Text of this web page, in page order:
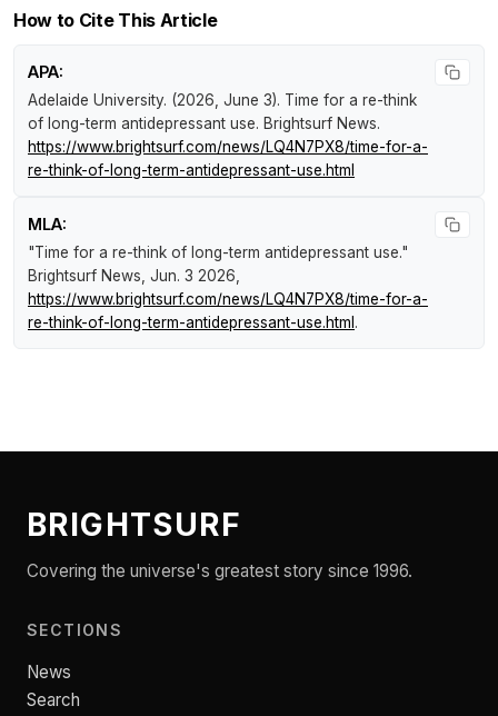
How to Cite This Article
APA:
Adelaide University. (2026, June 3). Time for a re-think
of long-term antidepressant use. Brightsurf News.
https://www.brightsurf.com/news/LQ4N7PX8/time-for-a-
re-think-of-long-term-antidepressant-use.html
MLA:
"Time for a re-think of long-term antidepressant use."
Brightsurf News , Jun. 3 2026,
https://www.brightsurf.com/news/LQ4N7PX8/time-for-a-
re-think-of-long-term-antidepressant-use.html .
BRIGHTSURF
Covering the universe's greatest story since 1996.
SECTIONS
News
Search